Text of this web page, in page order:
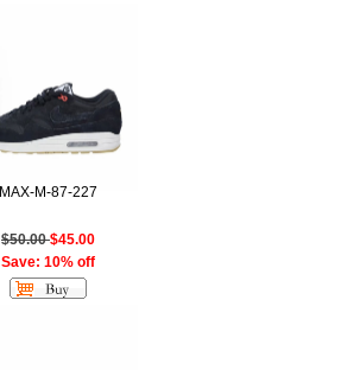
MAX-M-87-227
$50.00$45.00
Save: 10% off